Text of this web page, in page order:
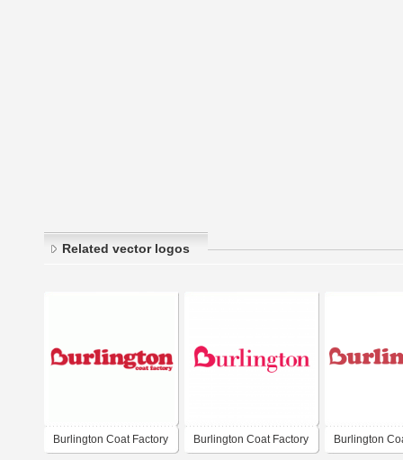
Related vector logos
Burlington Coat Factory Burlington Coat Factory Burlington